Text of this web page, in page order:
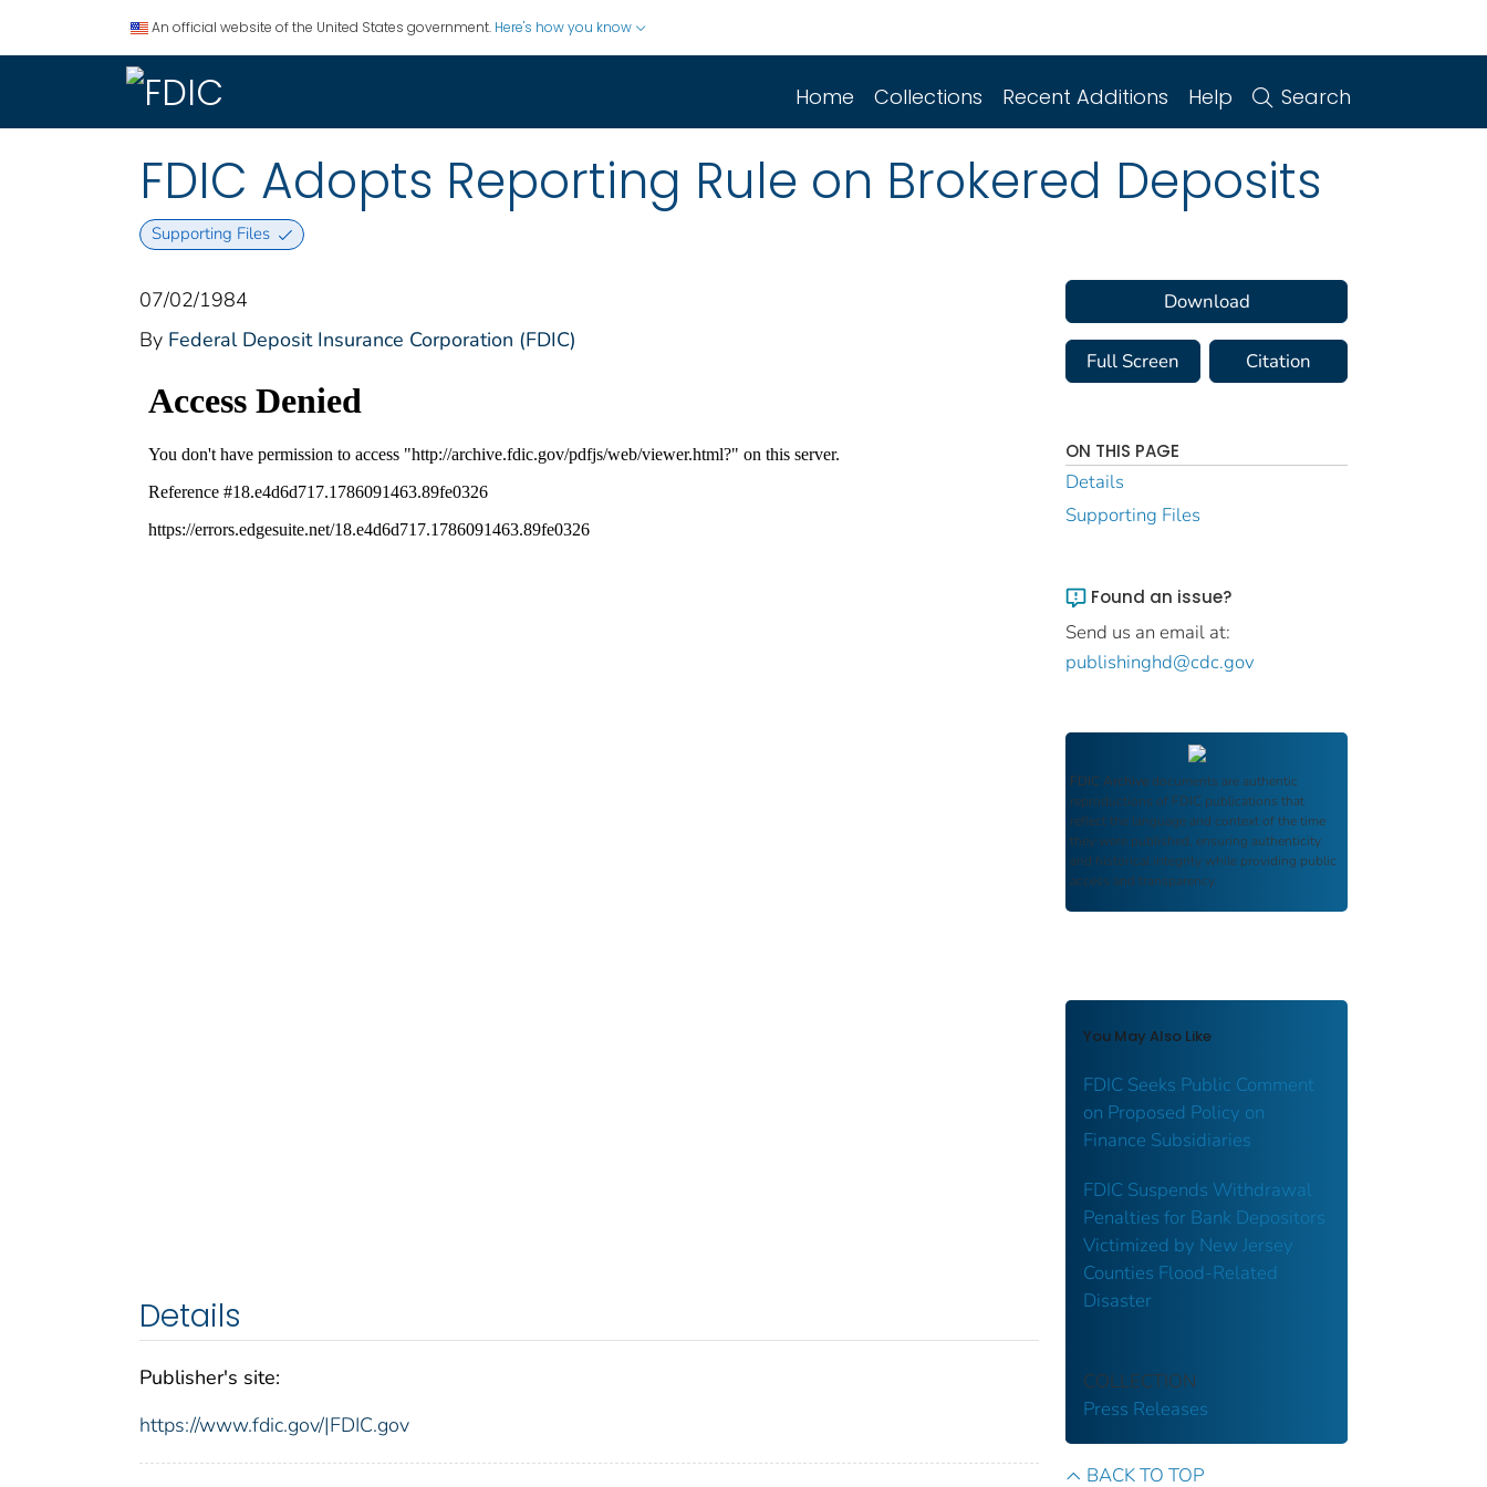
An official website of the United States government. Here's how you know
Home Collections Recent Additions Help Search
FDIC Adopts Reporting Rule on Brokered Deposits
Supporting Files
07/02/1984
By Federal Deposit Insurance Corporation (FDIC)
Details
Publisher's site:
https://www.fdic.gov/|FDIC.gov
Download
Full Screen Citation
ON THIS PAGE
Details
Supporting Files
Found an issue?
Send us an email at:
publishinghd@cdc.gov
FDIC Archive documents are authentic
reproductions of FDIC publications that
reflect the language and context of the time
they were published, ensuring authenticity
and historical integrity while providing public
access and transparency.
You May Also Like
FDIC Seeks Public Comment
on Proposed Policy on
Finance Subsidiaries
FDIC Suspends Withdrawal
Penalties for Bank Depositors
Victimized by New Jersey
Counties Flood-Related
Disaster
COLLECTION
Press Releases
BACK TO TOP